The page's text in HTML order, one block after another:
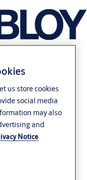
us store cookies
social media
may also
and
Notice